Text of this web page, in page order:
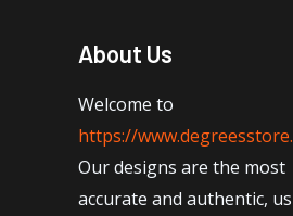
About Us
Welcome to
https://
Our designs are the most
accurate and authentic,